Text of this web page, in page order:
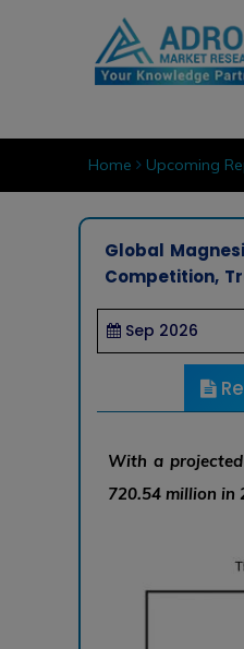
Home Upcoming
Global
Competition,
Sep 2026
With a
720.54 million in